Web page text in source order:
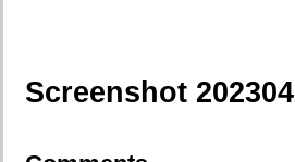
Screenshot